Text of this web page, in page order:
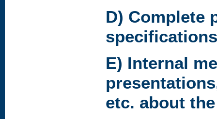
D) Complete
E) Internal
etc. about